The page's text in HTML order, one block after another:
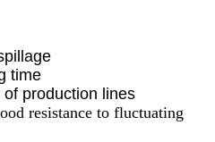
time
production lines
resistance to fluctuating